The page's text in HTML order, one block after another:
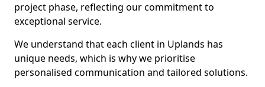
project phase, reflecting our commitment to
exceptional service.
We understand that each client in Uplands has
unique needs, which is why we prioritise
personalised communication and tailored solutions.